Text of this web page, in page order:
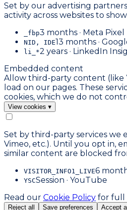
Set by our advertising
activity across websites to
_fbp3 months · Meta Pixel
NID, IDE13 months ·
li_*2 years · LinkedIn
Embedded content
Allow third-party content (like
load on our pages. These
cookies, which we do not
View cookies ▾
Set by third-party services we
Vimeo, etc.). Until you opt in,
similar content are blocked
VISITOR_INFO1_LIVE6
YSCSession · YouTube
Read our Cookie Policy for full
Reject all Save preferences Accept